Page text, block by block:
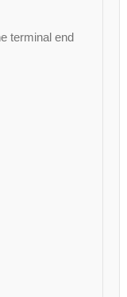
terminal end